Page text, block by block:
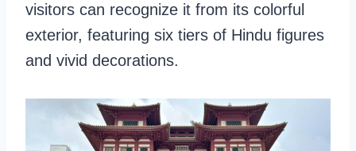
visitors can recognize it from its colorful
exterior, featuring six tiers of Hindu figures
and vivid decorations.